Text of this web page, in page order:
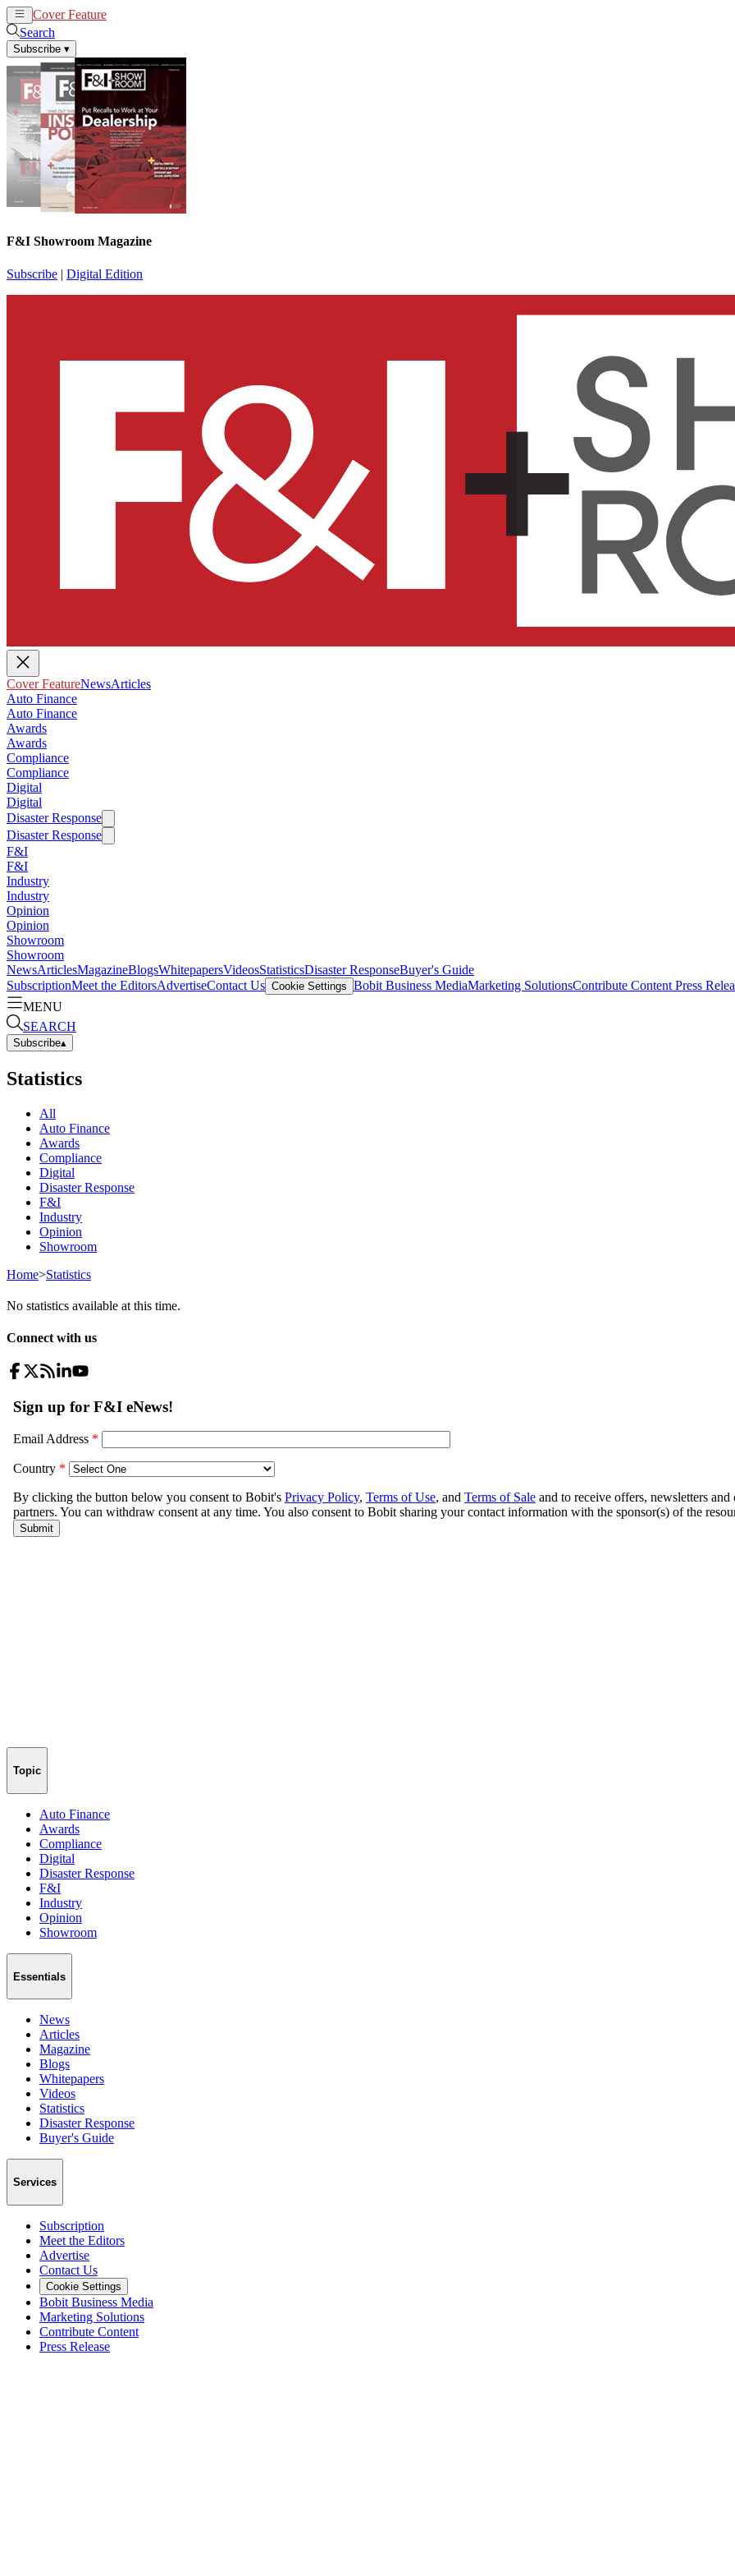
Cover Feature
Search
Subscribe ▾
F&I Showroom Magazine
Subscribe | Digital Edition
Cover FeatureNewsArticles
Auto Finance
Auto Finance
Awards
Awards
Compliance
Compliance
Digital
Digital
Disaster Response
Disaster Response
F&I
F&I
Industry
Industry
Opinion
Opinion
Showroom
Showroom
NewsArticlesMagazineBlogsWhitepapersVideosStatisticsDisaster ResponseBuyer's Guide
SubscriptionMeet the EditorsAdvertiseContact Us Cookie Settings Bobit Business MediaMarketing SolutionsContribute Content Press
MENU
SEARCH
Subscribe▴
Statistics
All
Auto Finance
Awards
Compliance
Digital
Disaster Response
F&I
Industry
Opinion
Showroom
Home>Statistics
No statistics available at this time.
Connect with us
Topic
Auto Finance
Awards
Compliance
Digital
Disaster Response
F&I
Industry
Opinion
Showroom
Essentials
News
Articles
Magazine
Blogs
Whitepapers
Videos
Statistics
Disaster Response
Buyer's Guide
Services
Subscription
Meet the Editors
Advertise
Contact Us
Cookie Settings
Bobit Business Media
Marketing Solutions
Contribute Content
Press Release